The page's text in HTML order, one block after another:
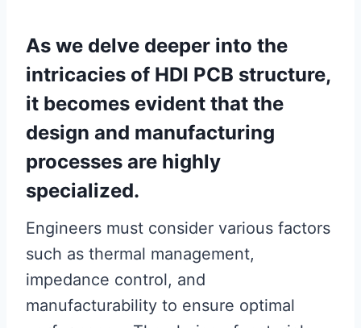
As we delve deeper into the
intricacies of HDI PCB structure,
it becomes evident that the
design and manufacturing
processes are highly
specialized.
Engineers must consider various factors
such as thermal management,
impedance control, and
manufacturability to ensure optimal